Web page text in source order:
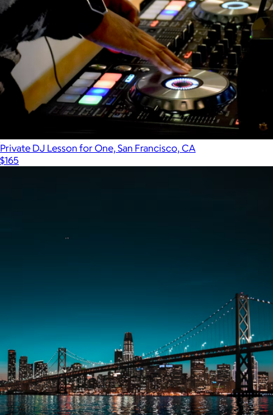
Private DJ Lesson for One, San Francisco, CA
$165